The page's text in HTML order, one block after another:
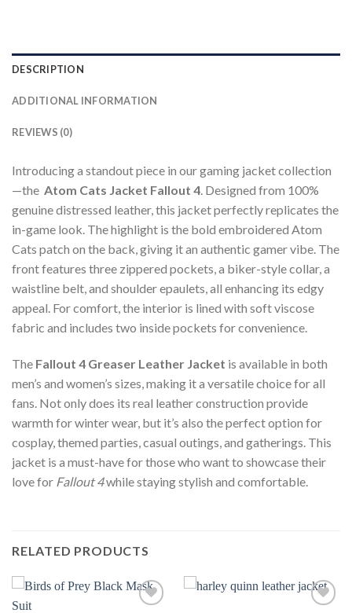
DESCRIPTION
ADDITIONAL INFORMATION
REVIEWS (0)
Introducing a standout piece in our gaming jacket collection
—the Atom Cats Jacket Fallout 4. Designed from 100%
genuine distressed leather, this jacket perfectly replicates the
in-game look. The highlight is the bold embroidered Atom
Cats patch on the back, giving it an authentic gamer vibe. The
front features three zippered pockets, a biker-style collar, a
waistline belt, and shoulder epaulets, all enhancing its edgy
appeal. For comfort, the interior is lined with soft viscose
fabric and includes two inside pockets for convenience.
The Fallout 4 Greaser Leather Jacket is available in both
men’s and women’s sizes, making it a versatile choice for all
fans. Not only does its real leather construction provide
warmth for winter wear, but it’s also the perfect option for
cosplay, themed parties, casual outings, and gatherings. This
jacket is a must-have for those who want to showcase their
love for Fallout 4while staying stylish and comfortable.
RELATED PRODUCTS